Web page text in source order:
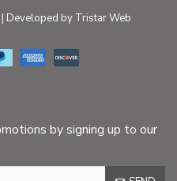
Developed by Tristar Web
by signing up to our